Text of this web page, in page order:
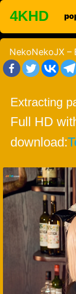
Skip
content
4KHD
NekoNekoJX –
Extracting
Full HD
download: